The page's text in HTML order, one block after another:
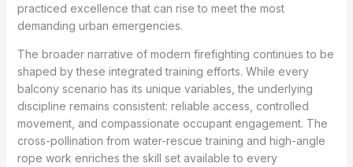
practiced excellence that can rise to meet the most
demanding urban emergencies.
The broader narrative of modern firefighting continues to be
shaped by these integrated training efforts. While every
balcony scenario has its unique variables, the underlying
discipline remains consistent: reliable access, controlled
movement, and compassionate occupant engagement. The
cross-pollination from water-rescue training and high-angle
rope work enriches the skill set available to every